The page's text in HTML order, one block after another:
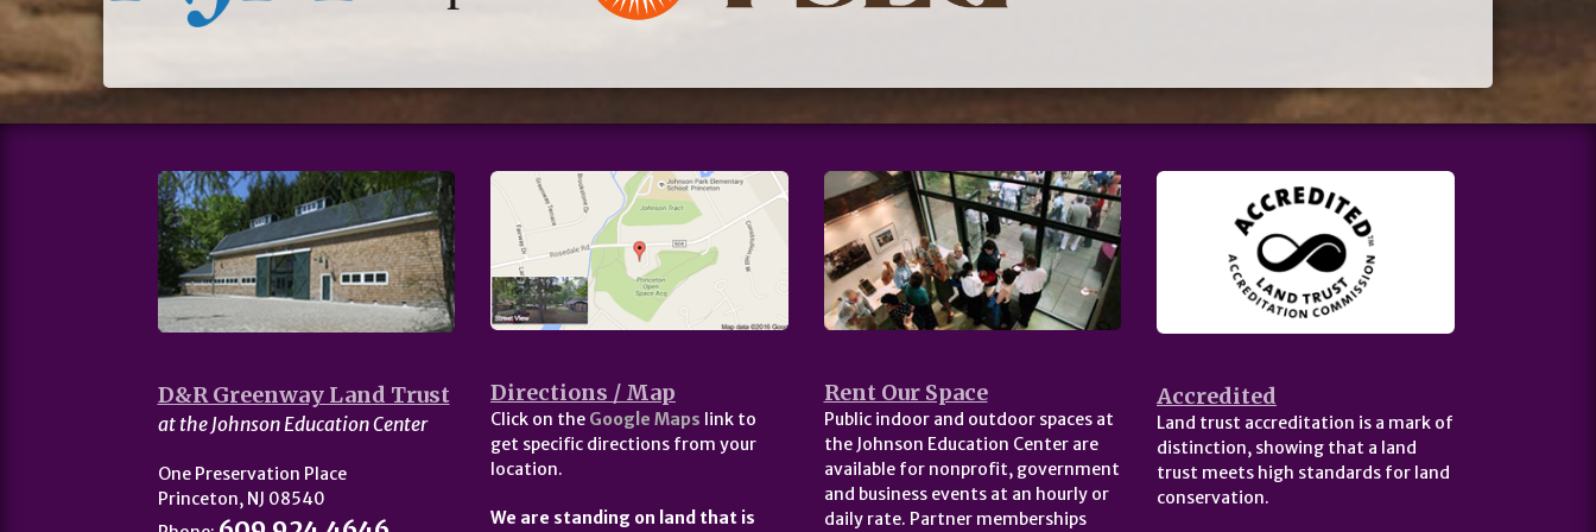
D&R Greenway Land Trust
at the Johnson Education Center
One Preservation Place
Princeton, NJ 08540
Directions / Map
Click on the Google Maps link to
get specific directions from your
location.
We are standing on land that is
Rent Our Space
Public indoor and outdoor spaces at
the Johnson Education Center are
available for nonprofit, government
and business events at an hourly or
daily rate. Partner memberships
Accredited
Land trust accreditation is a mark of
distinction, showing that a land
trust meets high standards for land
conservation.